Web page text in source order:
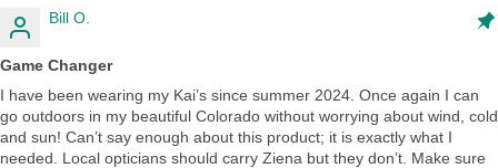
Bill O.
Game Changer
I have been wearing my Kai’s since summer 2024. Once again I can
go outdoors in my beautiful Colorado without worrying about wind, cold
and sun! Can’t say enough about this product; it is exactly what I
needed. Local opticians should carry Ziena but they don’t. Make sure